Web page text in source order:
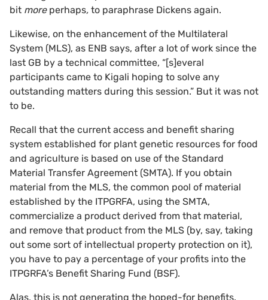
bit more perhaps, to paraphrase Dickens again.
Likewise, on the enhancement of the Multilateral
System (MLS), as ENB says, after a lot of work since the
last GB by a technical committee, “[s]everal
participants came to Kigali hoping to solve any
outstanding matters during this session.” But it was not
to be.
Recall that the current access and benefit sharing
system established for plant genetic resources for food
and agriculture is based on use of the Standard
Material Transfer Agreement (SMTA). If you obtain
material from the MLS, the common pool of material
established by the ITPGRFA, using the SMTA,
commercialize a product derived from that material,
and remove that product from the MLS (by, say, taking
out some sort of intellectual property protection on it),
you have to pay a percentage of your profits into the
ITPGRFA’s Benefit Sharing Fund (BSF).
Alas, this is not generating the hoped-for benefits.